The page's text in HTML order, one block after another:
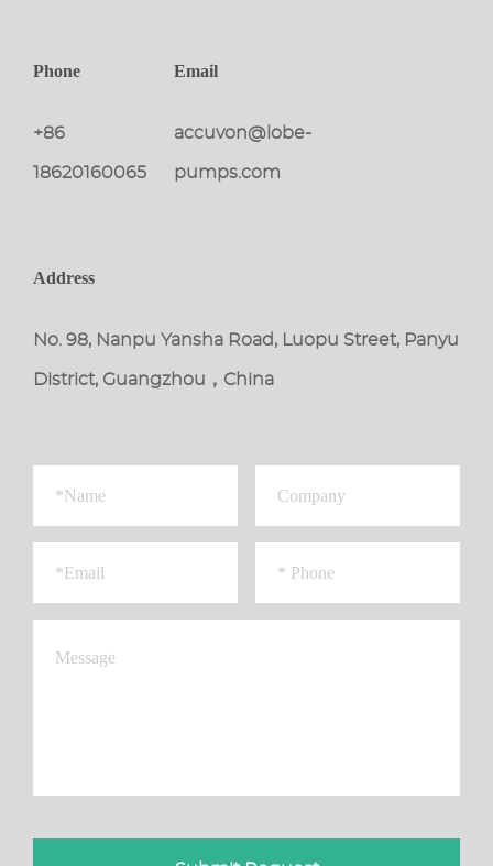
Phone
+86
18620160065
Email
accuvon@lobe-
pumps.com
Address
No. 98, Nanpu Yansha Road, Luopu Street, Panyu
District, Guangzhou，China